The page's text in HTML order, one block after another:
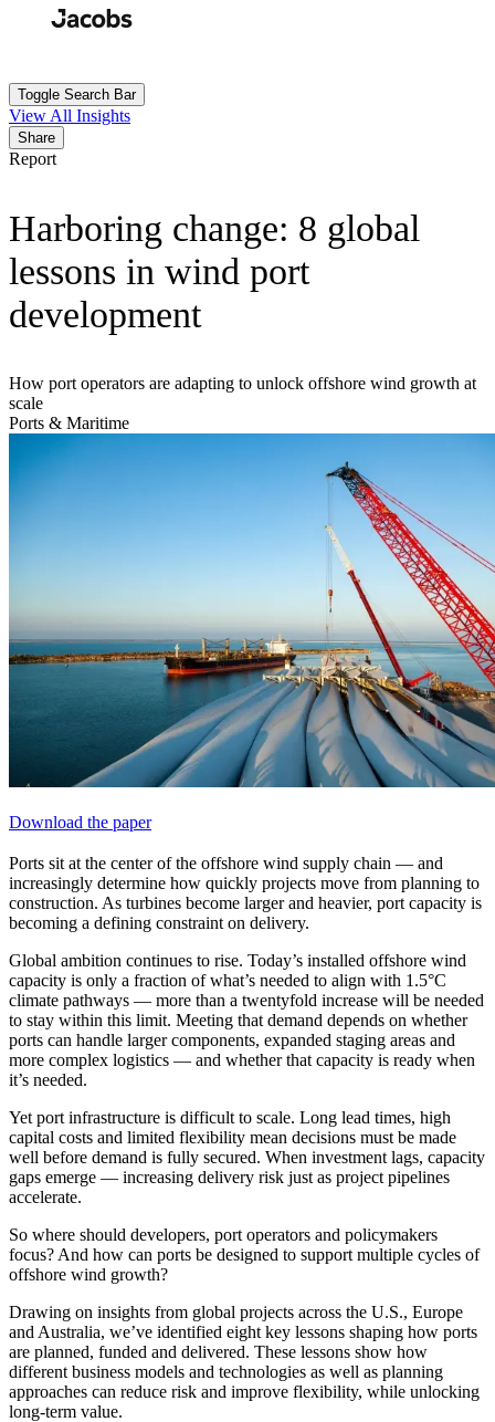
Toggle Search Bar
View All Insights
Share
Report
Harboring change: 8 global
lessons in wind port
development
How port operators are adapting to unlock offshore wind growth at
scale
Ports & Maritime
Download the paper
Ports sit at the centerof the offshore wind supply chain — and
increasingly determine how quickly projects move from planning to
construction. As turbines become larger and heavier, port capacity is
becoming a defining constraint on delivery.
Global ambition continues to rise. Today’s installed offshore wind
capacity is only a fraction of what’s needed to align with 1.5°C
climate pathways — more than a twentyfold increase will be needed
to stay within this limit. Meeting that demand depends on whether
ports can handle larger components, expanded staging areas and
more complex logistics — and whether that capacity is ready when
it’s needed.
Yet port infrastructure is difficult to scale. Long lead times, high
capital costs and limited flexibility mean decisions must be made
well before demand is fully secured. When investment lags, capacity
gaps emerge — increasing delivery risk just as project pipelines
accelerate.
So where should developers, port operators and policymakers
focus? And how can ports be designed to support multiple cycles of
offshore wind growth?
Drawing on insights from global projects across the U.S., Europe
and Australia, we’ve identified eight key lessons shaping how ports
are planned, funded and delivered. These lessons show how
different business models and technologies as well as planning
approaches can reduce risk and improve flexibility, while unlocking
long-term value.